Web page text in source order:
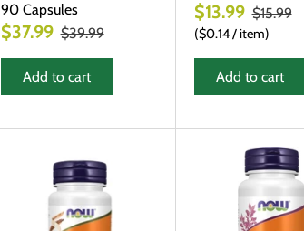
90 Capsules
$37.99 $39.99
Add to cart
$13.99 $15.99
$0.14/item
Add to cart